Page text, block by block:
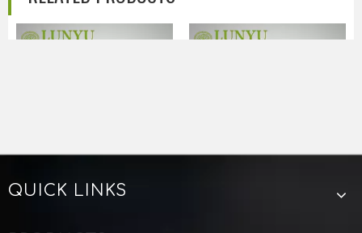
High quality, low price, short supply cycle, and pro
Pneumatic Angle Seat Valve Stainless Steel 304 316
QUICK LINKS